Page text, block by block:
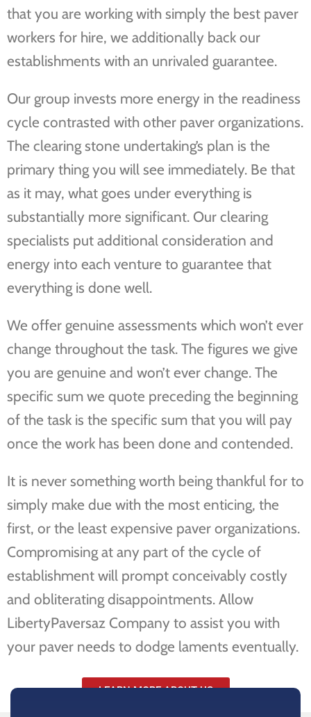
that you are working with simply the best paver
workers for hire, we additionally back our
establishments with an unrivaled guarantee.
Our group invests more energy in the readiness
cycle contrasted with other paver organizations.
The clearing stone undertaking’s plan is the
primary thing you will see immediately. Be that
as it may, what goes under everything is
substantially more significant. Our clearing
specialists put additional consideration and
energy into each venture to guarantee that
everything is done well.
We offer genuine assessments which won’t ever
change throughout the task. The figures we give
you are genuine and won’t ever change. The
specific sum we quote preceding the beginning
of the task is the specific sum that you will pay
once the work has been done and contended.
It is never something worth being thankful for to
simply make due with the most enticing, the
first, or the least expensive paver organizations.
Compromising at any part of the cycle of
establishment will prompt conceivably costly
and obliterating disappointments. Allow
LibertyPaversaz Company to assist you with
your paver needs to dodge laments eventually.
LEARN MORE ABOUT US